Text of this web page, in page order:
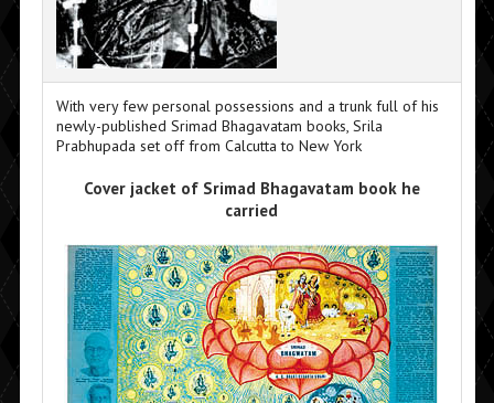
With very few personal possessions and a trunk full of his
newly-published Srimad Bhagavatam books, Srila
Prabhupada set off from Calcutta to New York
Cover jacket of Srimad Bhagavatam book he
carried